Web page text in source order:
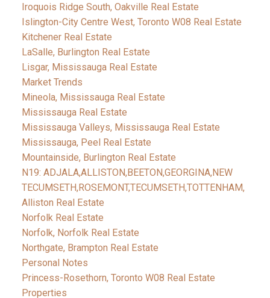
Iroquois Ridge South, Oakville Real Estate
Islington-City Centre West, Toronto W08 Real Estate
Kitchener Real Estate
LaSalle, Burlington Real Estate
Lisgar, Mississauga Real Estate
Market Trends
Mineola, Mississauga Real Estate
Mississauga Real Estate
Mississauga Valleys, Mississauga Real Estate
Mississauga, Peel Real Estate
Mountainside, Burlington Real Estate
N19: ADJALA,ALLISTON,BEETON,GEORGINA,NEW
TECUMSETH,ROSEMONT,TECUMSETH,TOTTENHAM,
Alliston Real Estate
Norfolk Real Estate
Norfolk, Norfolk Real Estate
Northgate, Brampton Real Estate
Personal Notes
Princess-Rosethorn, Toronto W08 Real Estate
Properties